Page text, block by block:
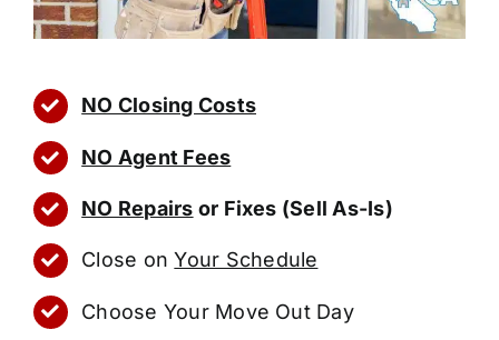
NO Closing Costs
NO Agent Fees
NO Repairs or Fixes (Sell As-Is)
Close onYour Schedule
Choose Your Move Out Day